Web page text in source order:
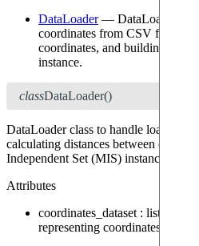
DataLoader — DataLoader
coordinates from CSV files,
coordinates, and building a
instance.
classDataLoader()
DataLoader class to handle loading
calculating distances between
Independent Set (MIS) instance.
Attributes
coordinates_dataset :
representing coordinates